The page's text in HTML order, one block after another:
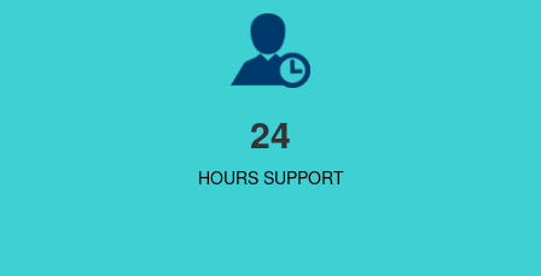
24
HOURS SUPPORT